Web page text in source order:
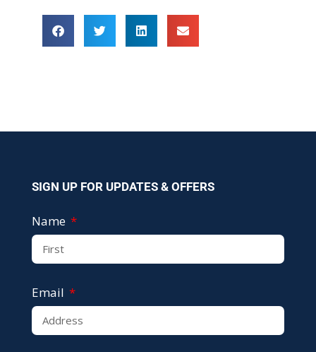
SIGN UP FOR UPDATES & OFFERS
Name
Email